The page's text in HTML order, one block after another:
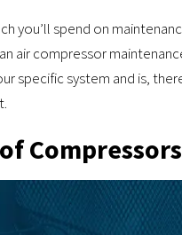
you’ll spend on
air compressor
specific system and is,
Compressors